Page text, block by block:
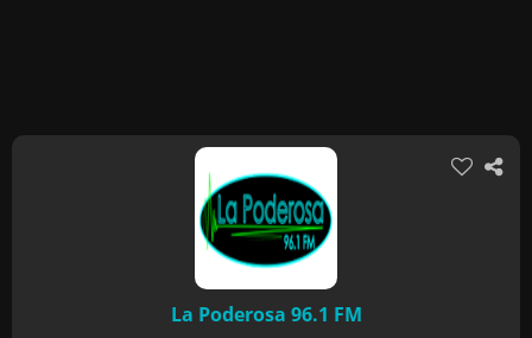
La Poderosa 96.1 FM